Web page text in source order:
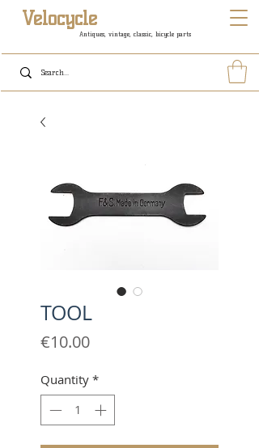
Antiques, vintage, classic, bicycle parts
Velocycle
TOOL
€10.00Price
Quantity *